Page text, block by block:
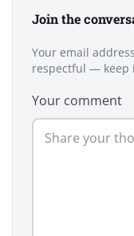
Join the
Your email
respectful — keep
Your comment